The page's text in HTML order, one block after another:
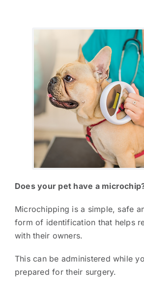
Does your pet have a
Microchipping is a simple, safe
form of identification that helps
with their owners.
This can be administered while
prepared for their surgery.